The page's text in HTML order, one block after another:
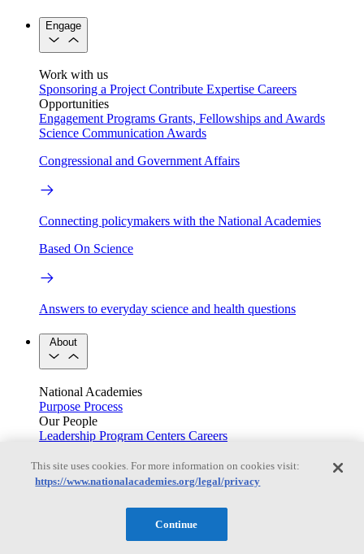
Engage
Work with us
Sponsoring a Project Contribute Expertise Careers
Opportunities
Engagement Programs Grants, Fellowships and Awards
Science Communication Awards
Congressional and Government Affairs
Connecting policymakers with the National Academies
Based On Science
Answers to everyday science and health questions
About
National Academies
Purpose Process
Our People
Leadership Program Centers Careers
Press and Media Contact Us
This site uses cookies. For more information on cookies visit:
https://www.nationalacademies.org/legal/privacy
Continue